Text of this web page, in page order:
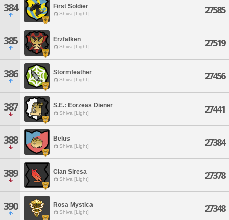
384 First Soldier
Shiva [Light] 27585
385 Erzfalken
Shiva [Light] 27519
386 Stormfeather
Shiva [Light] 27456
387 S.E.: Eorzeas Diener
Shiva [Light] 27441
388 Belus
Shiva [Light] 27384
389 Clan Siresa
Shiva [Light] 27378
390 Rosa Mystica
Shiva [Light] 27348